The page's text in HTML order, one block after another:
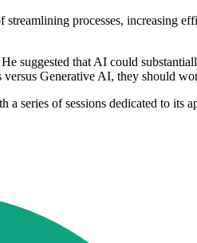
processes, increasing
that AI could
Generative AI, they should
series of sessions dedicated to its